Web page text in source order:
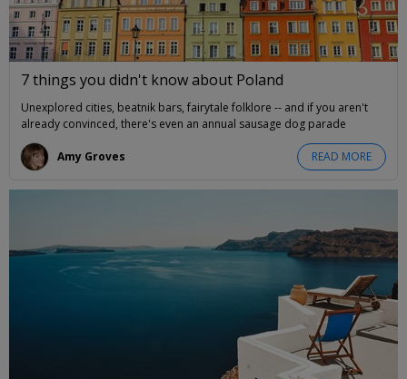
7 things you didn't know about Poland
Unexplored cities, beatnik bars, fairytale folklore -- and if you aren't
already convinced, there's even an annual sausage dog parade
READ MORE
Amy Groves